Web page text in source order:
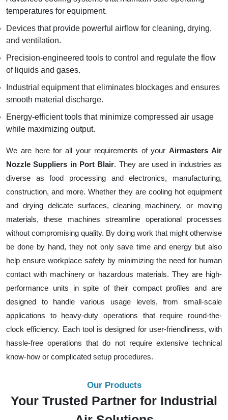
temperatures for equipment.
Devices that provide powerful airflow for cleaning, drying,
and ventilation.
Precision-engineered tools to control and regulate the flow
of liquids and gases.
Industrial equipment that eliminates blockages and ensures
smooth material discharge.
Energy-efficient tools that minimize compressed air usage
while maximizing output.
We are here for all your requirements of yourAirmasters Air
Nozzle Suppliers in Port Blair. They are used in industries as
diverse as food processing and electronics, manufacturing,
construction, and more. Whether they are cooling hot equipment
and drying delicate surfaces, cleaning machinery, or moving
materials, these machines streamline operational processes
without compromising quality. By doing work that might otherwise
be done by hand, they not only save time and energy but also
help ensure workplace safety by minimizing the need for human
contact with machinery or hazardous materials. They are high-
performance units in spite of their compact profiles and are
designed to handle various usage levels, from small-scale
applications to heavy-duty operations that require round-the-
clock efficiency. Each tool is designed for user-friendliness, with
hassle-free operations that do not require extensive technical
know-how or complicated setup procedures.
Our Products
Your Trusted Partner for Industrial